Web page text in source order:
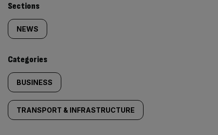
Similarly
tagged
content:
Sections
NEWS
Categories
BUSINESS
TRANSPORT & INFRASTRUCTURE